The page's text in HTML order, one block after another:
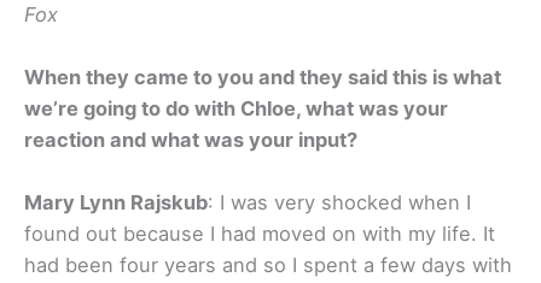
Fox
When they came to you and they said this is what
we’re going to do with Chloe, what was your
reaction and what was your input?
Mary Lynn Rajskub: I was very shocked when I
found out because I had moved on with my life. It
had been four years and so I spent a few days with